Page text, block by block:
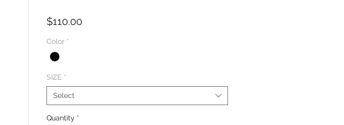
$110.00Price
Color *
SIZE *
Select
Quantity *